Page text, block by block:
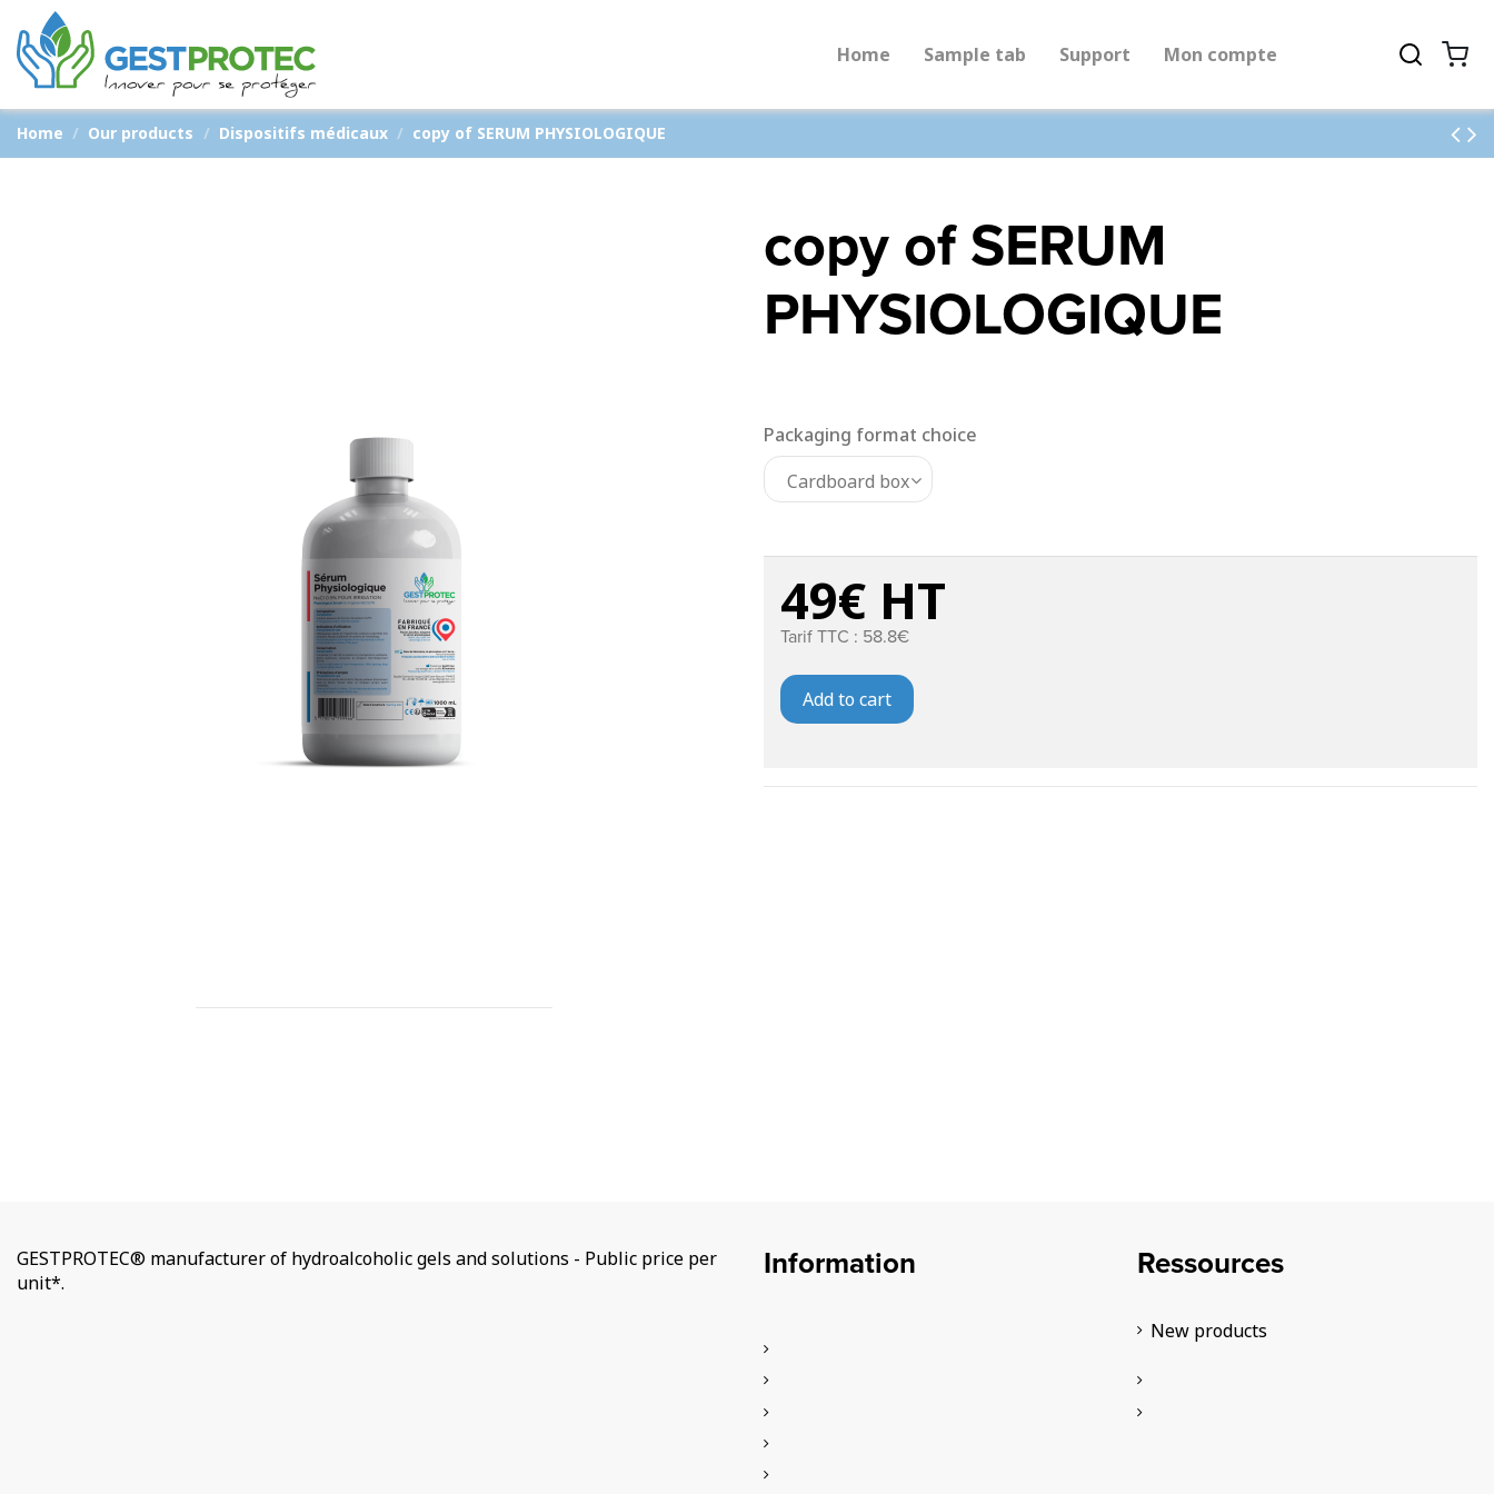
Home Sample tab Support Mon compte
Home Our products Dispositifs médicaux copy of SERUM PHYSIOLOGIQUE
copy of SERUM
PHYSIOLOGIQUE
Packaging format choice
49€ HT
Tarif TTC : 58.8€
Add to cart
GESTPROTEC® manufacturer of hydroalcoholic gels and solutions - Public price per
unit*.
Information Ressources
New products